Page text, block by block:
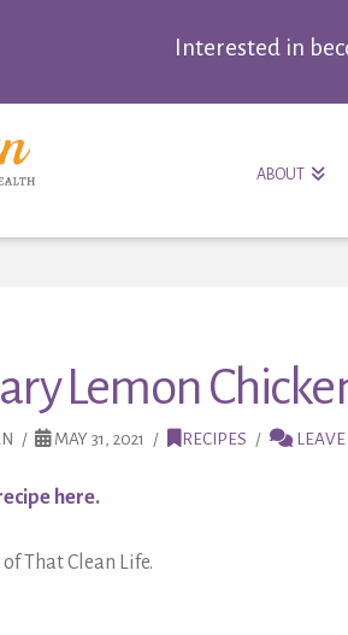
Interested in
ABOUT
Lemon
MAY 31, 2021 RECIPES LEAVE
here.
That Clean Life.